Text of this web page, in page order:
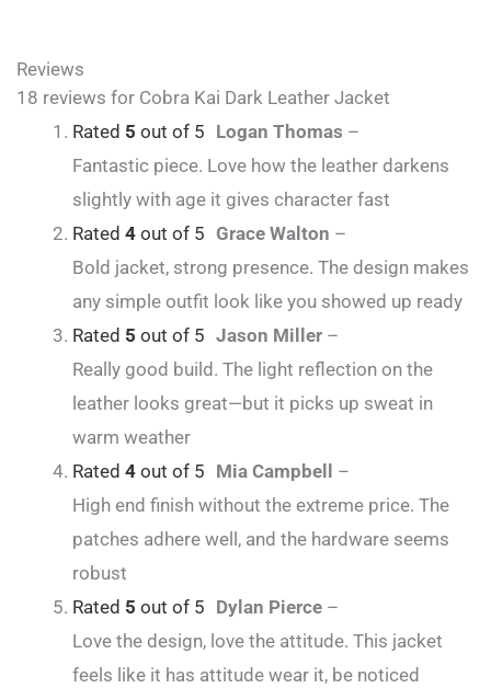
Reviews
18 reviews for Cobra Kai Dark Leather Jacket
Rated 5 out of 5 Logan Thomas –
Fantastic piece. Love how the leather darkens
slightly with age it gives character fast
Rated 4 out of 5 Grace Walton –
Bold jacket, strong presence. The design makes
any simple outfit look like you showed up ready
Rated 5 out of 5 Jason Miller –
Really good build. The light reflection on the
leather looks great—but it picks up sweat in
warm weather
Rated 4 out of 5 Mia Campbell –
High end finish without the extreme price. The
patches adhere well, and the hardware seems
robust
Rated 5 out of 5 Dylan Pierce –
Love the design, love the attitude. This jacket
feels like it has attitude wear it, be noticed